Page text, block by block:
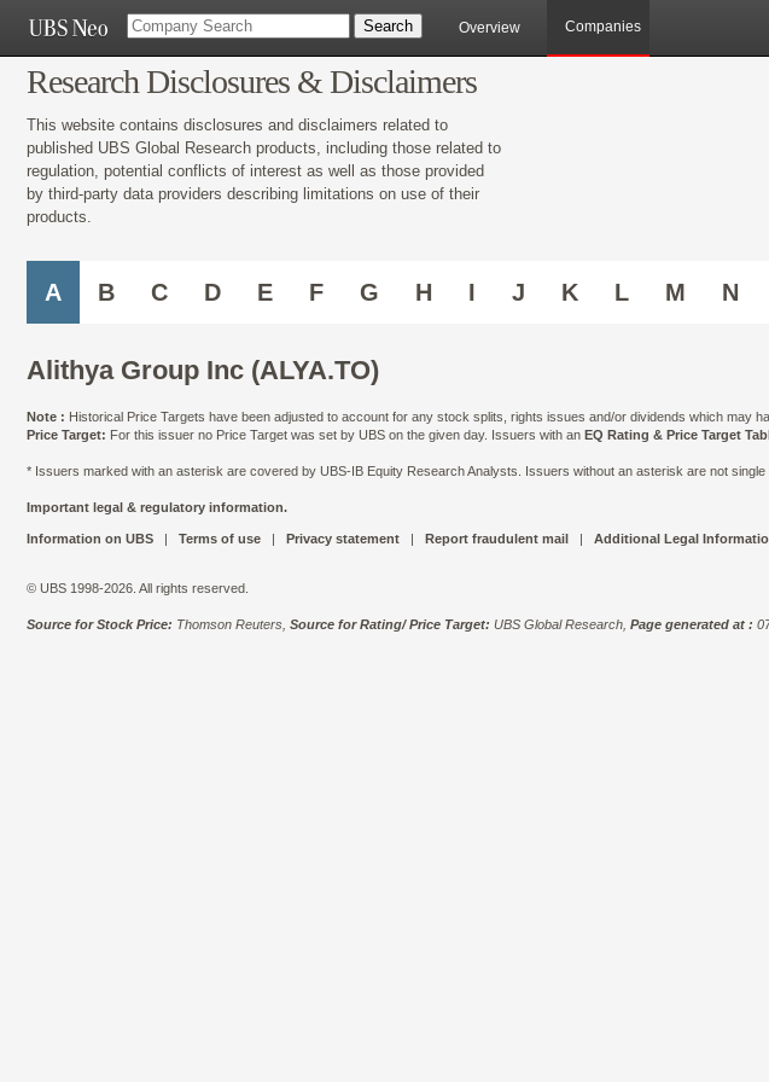
Overview Companies
Research Disclosures & Disclaimers
This website contains disclosures and disclaimers related to
published UBS Global Research products, including those related to
regulation, potential conflicts of interest as well as those provided
by third-party data providers describing limitations on use of their
products.
A B C D E F G H I J K L M N
Alithya Group Inc (ALYA.TO)
Note : Historical Price Targets have been adjusted to account for any stock splits, rights issues and/or dividends which may
Price Target: For this issuer no Price Target was set by UBS on the given day. Issuers with an EQ Rating & Price Target
* Issuers marked with an asterisk are covered by UBS-IB Equity Research Analysts. Issuers without an asterisk are not single
Important legal & regulatory information.
Information on UBS | Terms of use | Privacy statement | Report fraudulent mail | Additional Legal
© UBS 1998-2026. All rights reserved.
Source for Stock Price: Thomson Reuters, Source for Rating/ Price Target: UBS Global Research, Page generated at :